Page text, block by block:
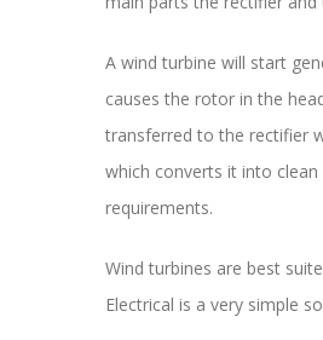
A wind turbine will start
causes the rotor in the
transferred to the rectifier
which converts it into
requirements.
Wind turbines are best
Electrical is a very simple